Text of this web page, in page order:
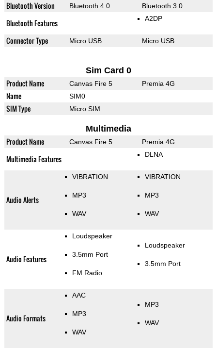
Bluetooth Version Bluetooth 4.0 Bluetooth 3.0
Bluetooth Features A2DP
Connector Type Micro USB Micro USB
Sim Card 0
Product Name Canvas Fire 5 Premia 4G
Name SIM0
SIM Type Micro SIM
Multimedia
Product Name Canvas Fire 5 Premia 4G
Multimedia Features DLNA
Audio Alerts
VIBRATION
MP3
WAV
VIBRATION
MP3
WAV
Audio Features
Loudspeaker
3.5mm Port
FM Radio
Loudspeaker
3.5mm Port
Audio Formats
AAC
MP3
WAV
MP3
WAV